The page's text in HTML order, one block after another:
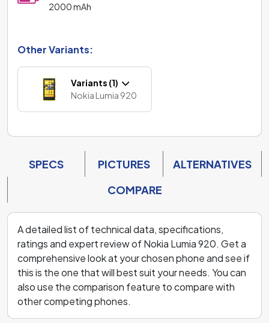
2000 mAh
Other Variants:
Variants (1)
Nokia Lumia 920
SPECS PICTURES
ALTERNATIVES
COMPARE
A detailed list of technical data, specifications,
ratings and expert review of Nokia Lumia 920. Get a
comprehensive look at your chosen phone and see if
this is the one that will best suit your needs. You can
also use the comparison feature to compare with
other competing phones.